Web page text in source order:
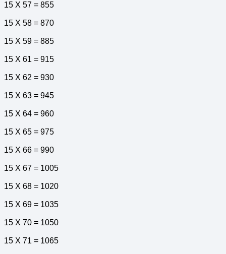
15 X 57 = 855
15 X 58 = 870
15 X 59 = 885
15 X 61 = 915
15 X 62 = 930
15 X 63 = 945
15 X 64 = 960
15 X 65 = 975
15 X 66 = 990
15 X 67 = 1005
15 X 68 = 1020
15 X 69 = 1035
15 X 70 = 1050
15 X 71 = 1065